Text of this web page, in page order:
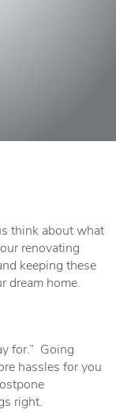
think about what
renovating
keeping these
dream home.
for.” Going
hassles for you
right.